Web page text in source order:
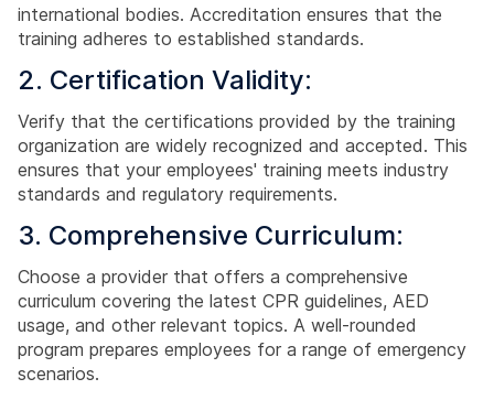
international bodies. Accreditation ensures that the
training adheres to established standards.
2. Certification Validity:
Verify that the certifications provided by the training
organization are widely recognized and accepted. This
ensures that your employees' training meets industry
standards and regulatory requirements.
3. Comprehensive Curriculum:
Choose a provider that offers a comprehensive
curriculum covering the latest CPR guidelines, AED
usage, and other relevant topics. A well-rounded
program prepares employees for a range of emergency
scenarios.